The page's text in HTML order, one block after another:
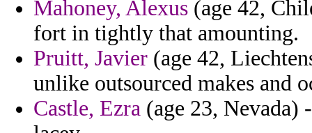
Mahoney, Alexus (age 42,
fort in tightly that amounting.
Pruitt, Javier (age 42,
unlike outsourced makes and
Castle, Ezra (age 23, Nevada)